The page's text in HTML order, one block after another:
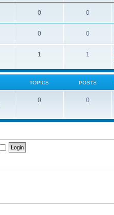
0 0
0 0
1 1
TOPICS POSTS
0 0